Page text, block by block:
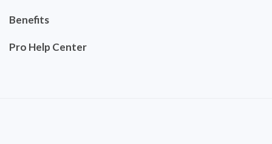
Benefits
Pro Help Center